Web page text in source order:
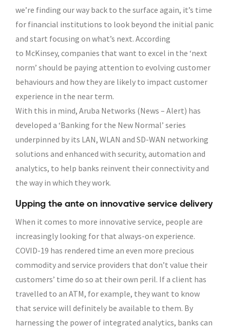
we’re finding our way back to the surface again, it’s time
for financial institutions to look beyond the initial panic
and start focusing on what’s next. According
to McKinsey, companies that want to excel in the ‘next
norm’ should be paying attention to evolving customer
behaviours and how they are likely to impact customer
experience in the near term.
With this in mind, Aruba Networks (News – Alert) has
developed a ‘Banking for the New Normal’ series
underpinned by its LAN, WLAN and SD-WAN networking
solutions and enhanced with security, automation and
analytics, to help banks reinvent their connectivity and
the way in which they work.
Upping the ante on innovative service delivery
When it comes to more innovative service, people are
increasingly looking for that always-on experience.
COVID-19 has rendered time an even more precious
commodity and service providers that don’t value their
customers’ time do so at their own peril. If a client has
travelled to an ATM, for example, they want to know
that service will definitely be available to them. By
harnessing the power of integrated analytics, banks can